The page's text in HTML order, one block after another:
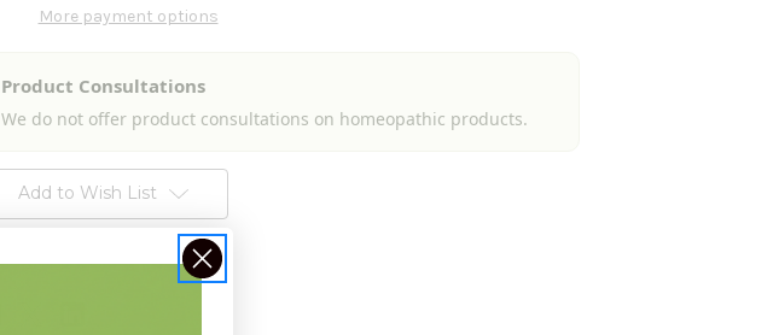
More payment options
Product Consultations
We do not offer product consultations on homeopathic products.
Add to Wish List